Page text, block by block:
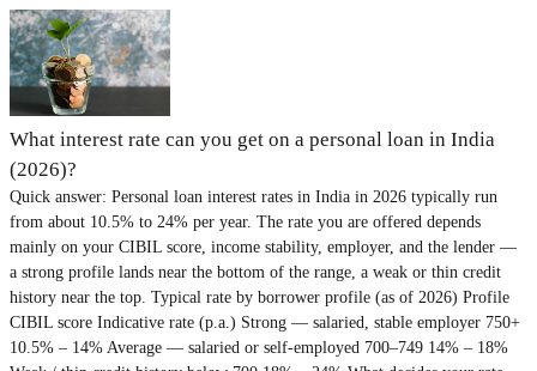
What interest rate can you get on a personal loan in India
(2026)?
Quick answer: Personal loan interest rates in India in 2026 typically run
from about 10.5% to 24% per year. The rate you are offered depends
mainly on your CIBIL score, income stability, employer, and the lender —
a strong profile lands near the bottom of the range, a weak or thin credit
history near the top. Typical rate by borrower profile (as of 2026) Profile
CIBIL score Indicative rate (p.a.) Strong — salaried, stable employer 750+
10.5% – 14% Average — salaried or self-employed 700–749 14% – 18%